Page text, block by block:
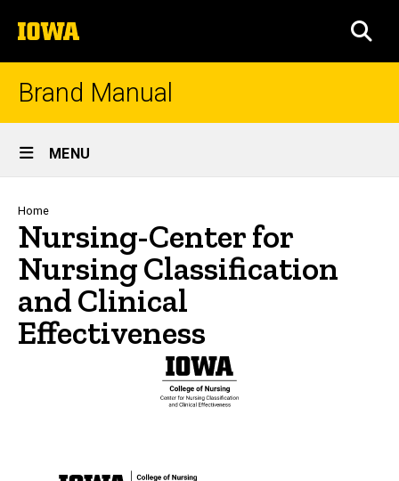
to
content
The
University
of
Brand Manual
Site
Main
Navigation
MENU
Breadcrumb
Home
Nursing-Center for
Nursing Classification
and Clinical
Effectiveness